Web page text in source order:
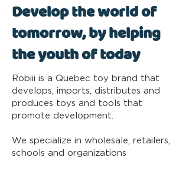
Develop the world of
tomorrow, by helping
the youth of today
Robiii is a Quebec toy brand that
develops, imports, distributes and
produces toys and tools that
promote development.
We specialize in wholesale, retailers,
schools and organizations